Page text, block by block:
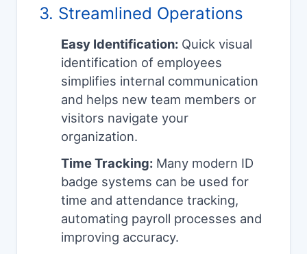
3. Streamlined Operations
Easy Identification: Quick visual
identification of employees
simplifies internal communication
and helps new team members or
visitors navigate your
organization.
Time Tracking: Many modern ID
badge systems can be used for
time and attendance tracking,
automating payroll processes and
improving accuracy.